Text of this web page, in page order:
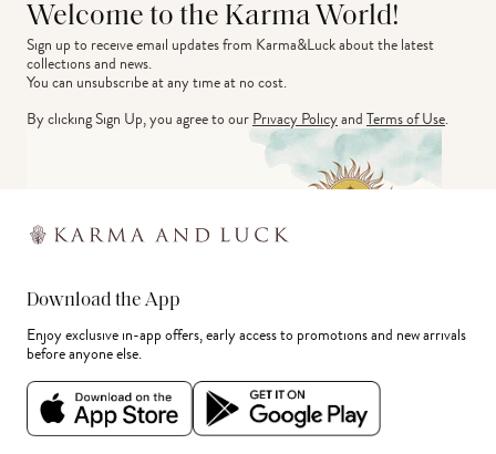
Welcome to the Karma World!
Sign up to receive email updates from Karma&Luck about the latest
collections and news.
You can unsubscribe at any time at no cost.
By clicking Sign Up, you agree to ourPrivacy PolicyandTerms of Use.
Download the App
Enjoy exclusive in-app offers, early access to promotions and new arrivals
before anyone else.